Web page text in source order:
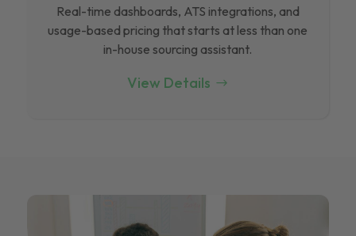
Real-time dashboards, ATS integrations, and
usage-based pricing that starts at less than one
in-house sourcing assistant.
View Details